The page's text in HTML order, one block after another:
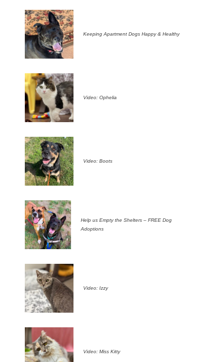
Keeping Apartment Dogs Happy & Healthy
Video: Ophelia
Video: Boots
Help us Empty the Shelters – FREE Dog
Adoptions
Video: Izzy
Video: Miss Kitty